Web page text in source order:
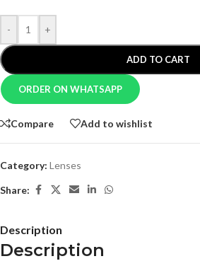
- +
ADD TO CART
ORDER ON WHATSAPP
Compare Add to wishlist
Category: Lenses
Share:
Description
Description